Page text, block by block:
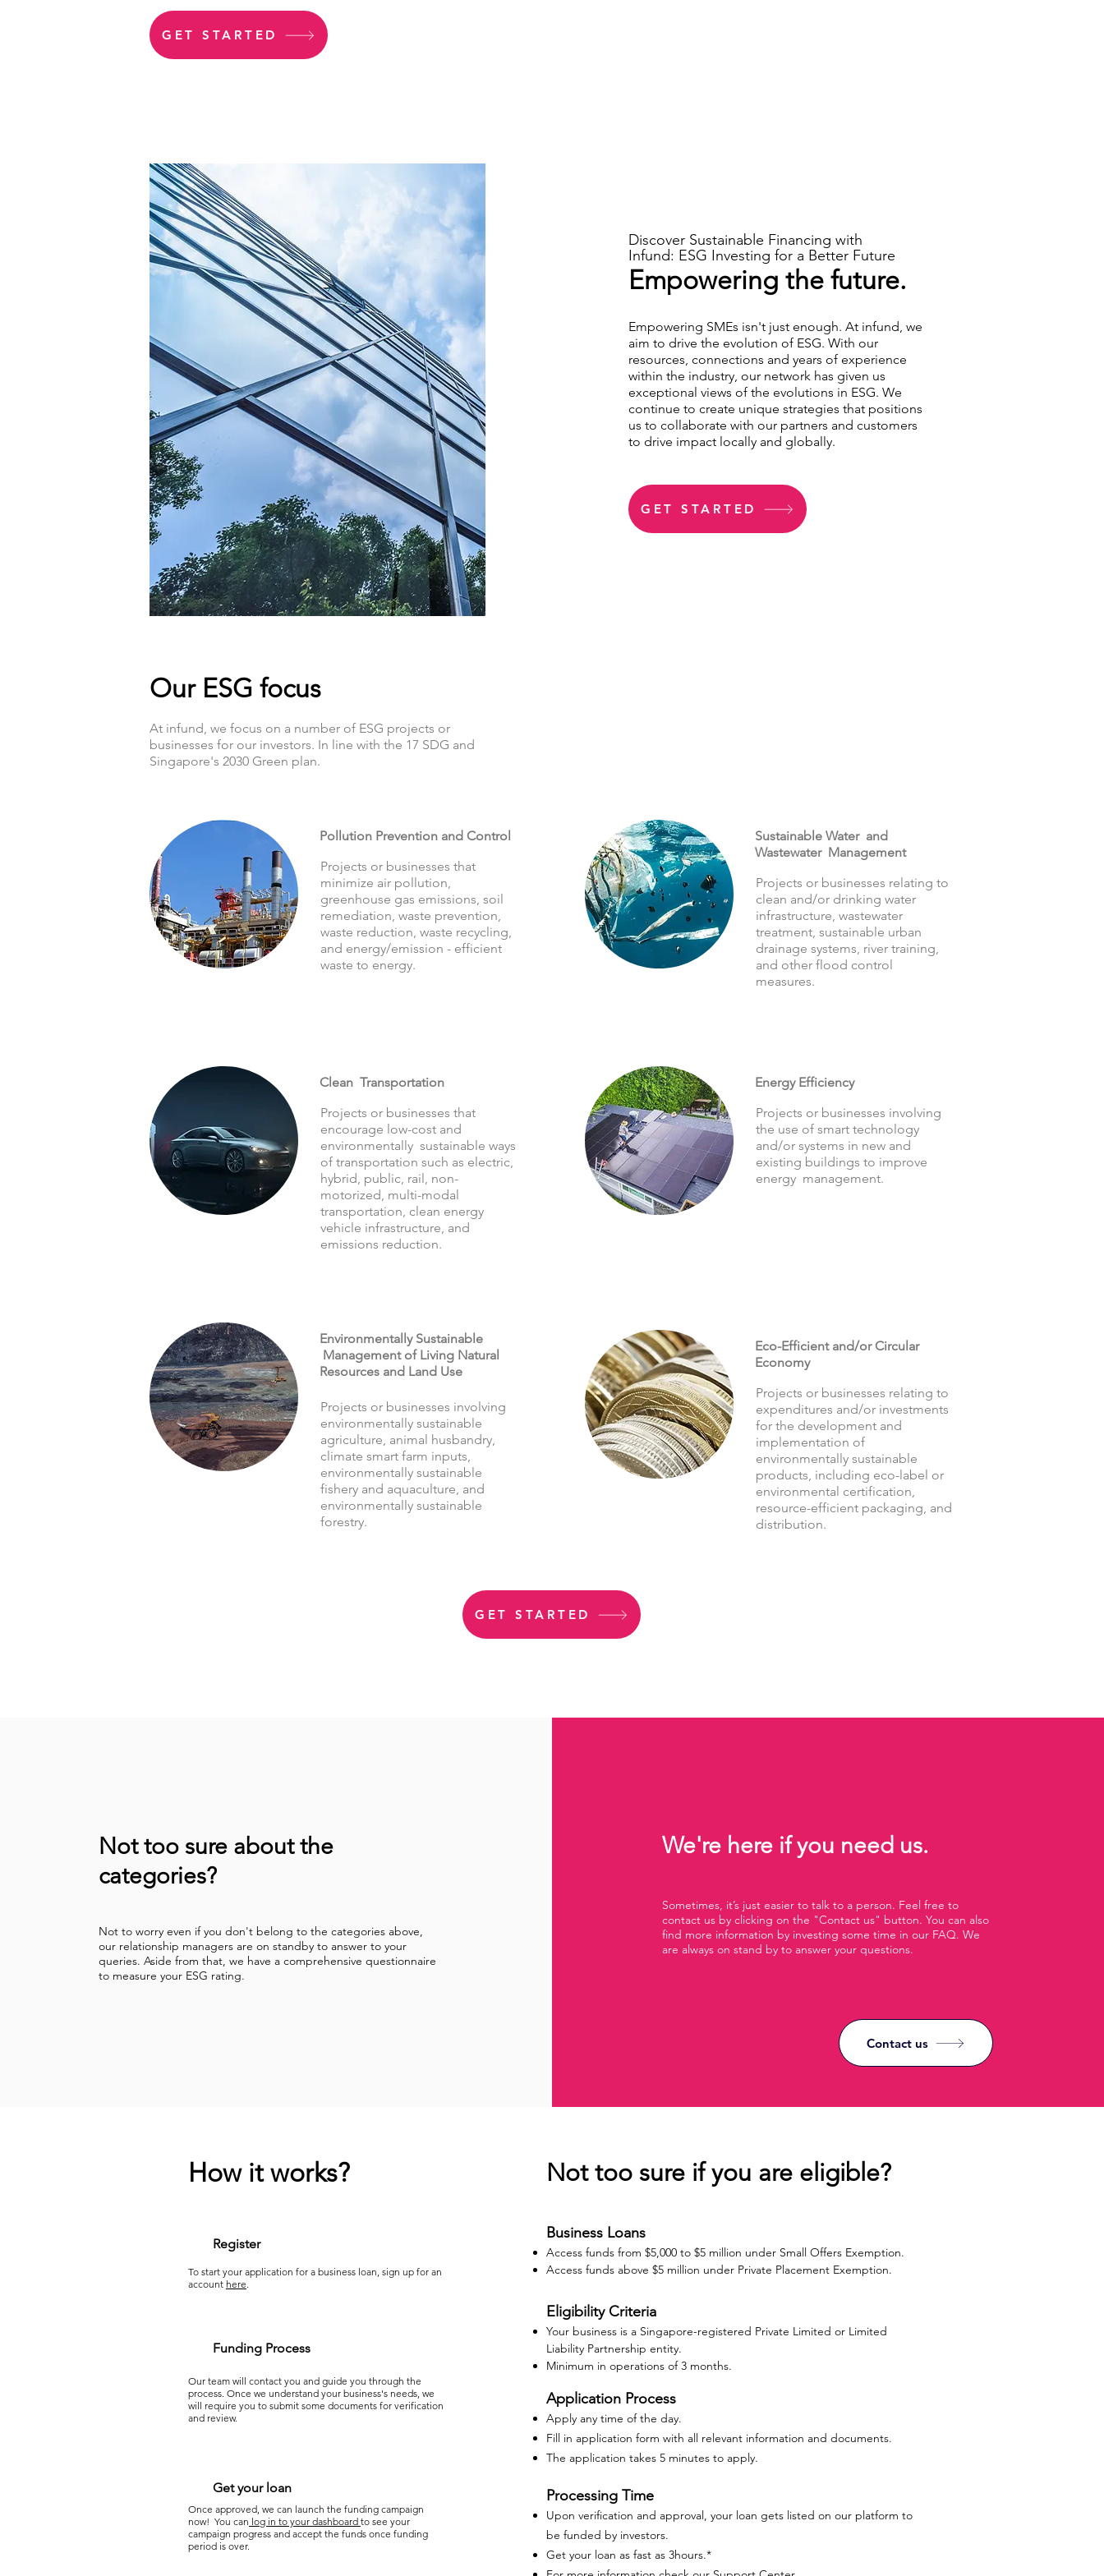
GET STARTED
Discover Sustainable Financing with
Infund: ESG Investing for a Better Future
Empowering the future.
Empowering SMEs isn't just enough. At infund, we
aim to drive the evolution of ESG. With our
resources, connections and years of experience
within the industry, our network has given us
exceptional views of the evolutions in ESG. We
continue to create unique strategies that positions
us to collaborate with our partners and customers
to drive impact locally and globally.
GET STARTED
Our ESG focus
At infund, we focus on a number of ESG projects or
businesses for our investors. In line with the 17 SDG and
Singapore's 2030 Green plan.
Pollution Prevention and Control
Projects or businesses that
minimize air pollution,
greenhouse gas emissions, soil
remediation, waste prevention,
waste reduction, waste recycling,
and energy/emission - efficient
waste to energy.
Sustainable Water and
Wastewater Management
Projects or businesses relating to
clean and/or drinking water
infrastructure, wastewater
treatment, sustainable urban
drainage systems, river training,
and other flood control
measures.
Clean Transportation
Projects or businesses that
encourage low-cost and
environmentally sustainable ways
of transportation such as electric,
hybrid, public, rail, non-
motorized, multi-modal
transportation, clean energy
vehicle infrastructure, and
emissions reduction.
Energy Efficiency
Projects or businesses involving
the use of smart technology
and/or systems in new and
existing buildings to improve
energy management.
Environmentally Sustainable
Management of Living Natural
Resources and Land Use
Projects or businesses involving
environmentally sustainable
agriculture, animal husbandry,
climate smart farm inputs,
environmentally sustainable
fishery and aquaculture, and
environmentally sustainable
forestry.
Eco-Efficient and/or Circular
Economy
Projects or businesses relating to
expenditures and/or investments
for the development and
implementation of
environmentally sustainable
products, including eco-label or
environmental certification,
resource-efficient packaging, and
distribution.
GET STARTED
Not too sure about the
categories?
Not to worry even if you don't belong to the categories above,
our relationship managers are on standby to answer to your
queries. Aside from that, we have a comprehensive questionnaire
to measure your ESG rating.
We're here if you need us.
Sometimes, it’s just easier to talk to a person. Feel free to
contact us by clicking on the "Contact us" button. You can also
find more information by investing some time in our FAQ. We
are always on stand by to answer your questions.
Contact us
How it works?
Register
To start your application for a business loan, sign up for an
account here.
Funding Process
Our team will contact you and guide you through the
process. Once we understand your business's needs, we
will require you to submit some documents for verification
and review.
Get your loan
Once approved, we can launch the funding campaign
now! You can log in to your dashboard to see your
campaign progress and accept the funds once funding
period is over.
Not too sure if you are eligible?
Business Loans
Access funds from $5,000 to $5 million under Small Offers Exemption.
Access funds above $5 million under Private Placement Exemption.
Eligibility Criteria
Your business is a Singapore-registered Private Limited or Limited
Liability Partnership entity.
Minimum in operations of 3 months.
Application Process
Apply any time of the day.
Fill in application form with all relevant information and documents.
The application takes 5 minutes to apply.
Processing Time
Upon verification and approval, your loan gets listed on our platform to
be funded by investors.
Get your loan as fast as 3hours.*